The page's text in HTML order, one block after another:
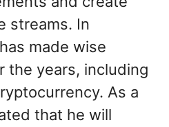
streams. In
made wise
the years, including
As a
that he will